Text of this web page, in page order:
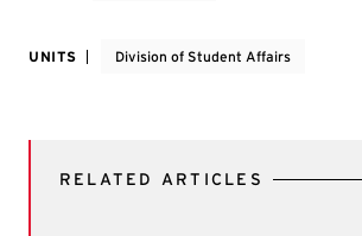
UNITS Division of Student Affairs
RELATED ARTICLES